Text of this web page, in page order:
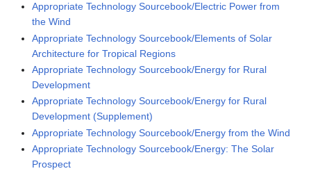
Appropriate Technology Sourcebook/Electric Power from
the Wind
Appropriate Technology Sourcebook/Elements of Solar
Architecture for Tropical Regions
Appropriate Technology Sourcebook/Energy for Rural
Development
Appropriate Technology Sourcebook/Energy for Rural
Development (Supplement)
Appropriate Technology Sourcebook/Energy from the Wind
Appropriate Technology Sourcebook/Energy: The Solar
Prospect